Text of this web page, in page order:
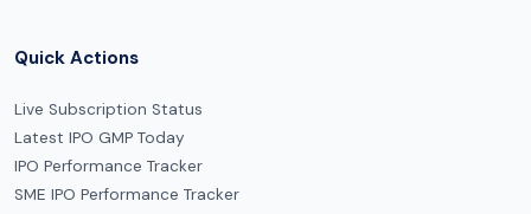
Quick Actions
Live Subscription Status
Latest IPO GMP Today
IPO Performance Tracker
SME IPO Performance Tracker